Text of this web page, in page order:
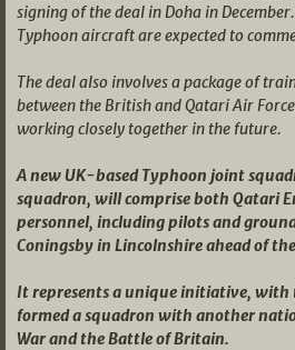
signing of the deal in Doha in
Typhoon aircraft are expected to
The deal also involves a package of
between the British and Qatari Air
working closely together in the future.
A new UK-based Typhoon joint
squadron, will comprise both Qatari
personnel, including pilots and
Coningsby in Lincolnshire ahead of
It represents a unique initiative, with
formed a squadron with another
War and the Battle of Britain.